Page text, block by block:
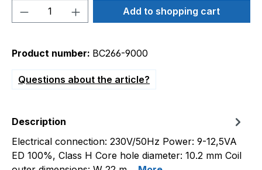
Product Quantity: Enter the desired
Add to shopping cart
Product number: BC266-9000
Questions about the article?
Description
Electrical connection: 230V/50Hz Power: 9-12,5VA
ED 100%, Class H Core hole diameter: 10.2 mm Coil